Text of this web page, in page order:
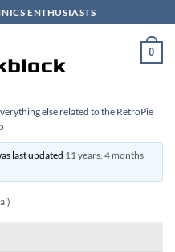
ENTHUSIASTS
0
else related to the RetroPie
last updated 11 years, 4 months